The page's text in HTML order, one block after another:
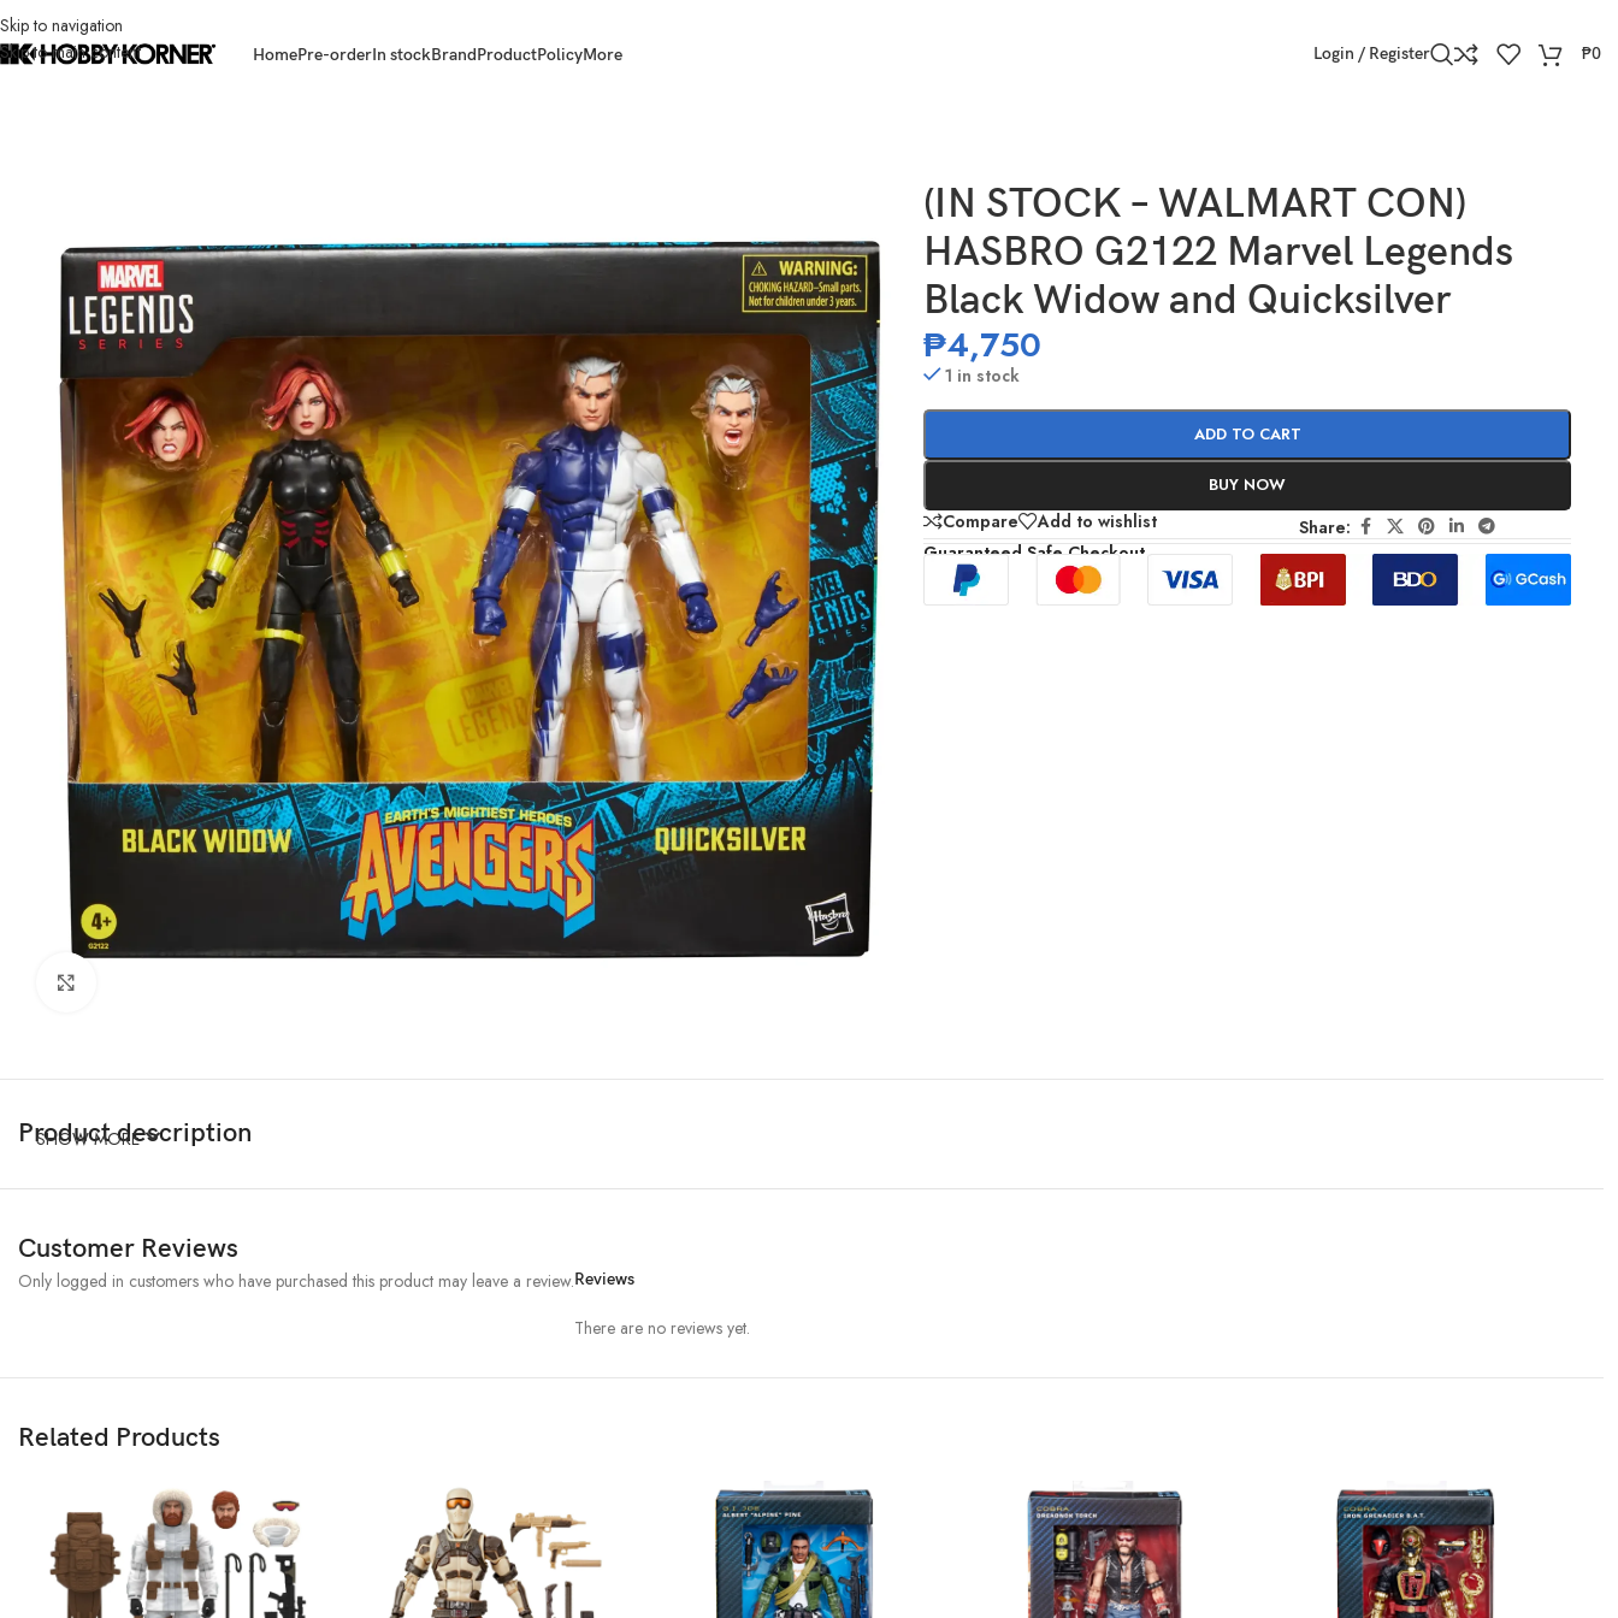
Skip to navigation
Skip to main content
HomePre-orderIn stockBrandProductPolicyMore Login / Register ₱0
(IN STOCK – WALMART CON)
HASBRO G2122 Marvel Legends
Black Widow and Quicksilver
₱4,750
1 in stock
ADD TO CART
BUY NOW
Compare Add to wishlist
Share:
Guaranteed Safe Checkout
Product description
SHOW MORE
Customer Reviews
Reviews
There are no reviews yet.
Only logged in customers who have purchased this product may leave a review.
Related Products